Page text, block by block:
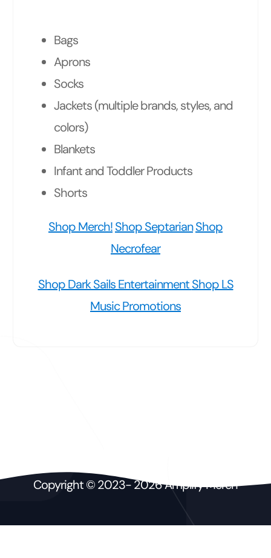
Bags
Aprons
Socks
Jackets (multiple brands, styles, and
colors)
Blankets
Infant and Toddler Products
Shorts
Shop Merch!Shop SeptarianShop
Necrofear
Shop Dark Sails EntertainmentShop LS
Music Promotions
Copyright © 2023- 2026 Amplify Merch